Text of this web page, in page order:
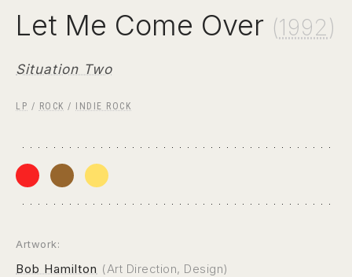
Let Me Come Over (1992)
Situation Two
LP / ROCK / INDIE ROCK
Artwork:
Bob Hamilton (Art Direction, Design)